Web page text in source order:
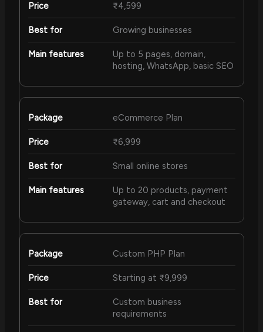
₹4,599
Growing businesses
Up to 5 pages, domain,
hosting, WhatsApp, basic SEO
eCommerce Plan
₹6,999
Small online stores
Up to 20 products, payment
gateway, cart and checkout
Custom PHP Plan
Starting at ₹9,999
Custom business
requirements